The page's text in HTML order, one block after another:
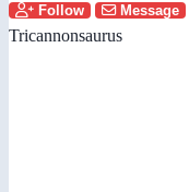
Follow Message
Tricannonsaurus